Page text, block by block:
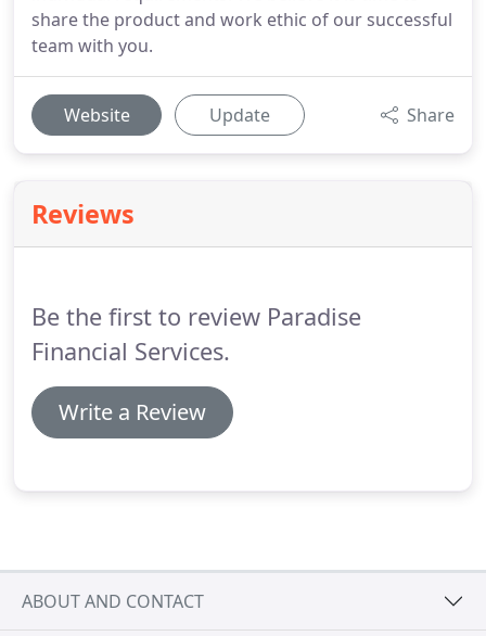
share the product and work ethic of our successful
team with you.
Website Update Share
Reviews
Be the first to review Paradise
Financial Services.
Write a Review
ABOUT AND CONTACT